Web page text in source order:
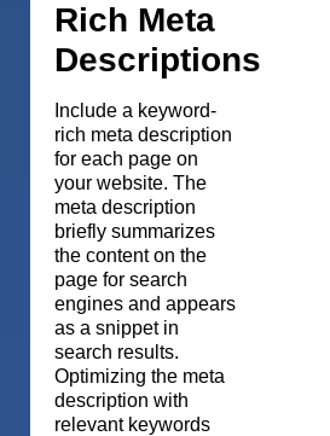
Rich Meta
Descriptions
Include a keyword-
rich meta description
for each page on
your website. The
meta description
briefly summarizes
the content on the
page for search
engines and appears
as a snippet in
search results.
Optimizing the meta
description with
relevant keywords